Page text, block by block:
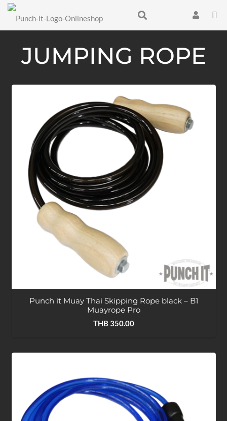
JUMPING ROPE
Punch it Muay Thai Skipping Rope black – B1
Muayrope Pro
THB 350.00